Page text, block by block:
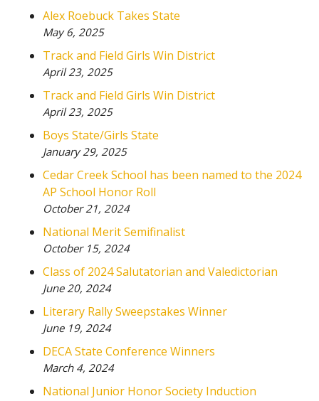
Alex Roebuck Takes State
May 6, 2025
Track and Field Girls Win District
April 23, 2025
Track and Field Girls Win District
April 23, 2025
Boys State/Girls State
January 29, 2025
Cedar Creek School has been named to the 2024
AP School Honor Roll
October 21, 2024
National Merit Semifinalist
October 15, 2024
Class of 2024 Salutatorian and Valedictorian
June 20, 2024
Literary Rally Sweepstakes Winner
June 19, 2024
DECA State Conference Winners
March 4, 2024
National Junior Honor Society Induction